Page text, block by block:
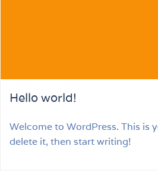
Hello world!
Welcome to WordPress. This is
delete it, then start writing!